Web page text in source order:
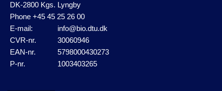
DK-2800 Kgs. Lyngby
Phone +45 45 25 26 00
E-mail:
info@bio.dtu.dk
CVR-nr.
30060946
EAN-nr.
5798000430273
P-nr.
1003403265